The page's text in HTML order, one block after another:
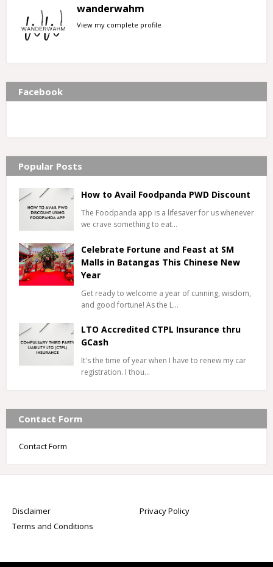
wanderwahm
View my complete profile
Facebook
Popular Posts
How to Avail Foodpanda PWD Discount
The Foodpanda app is a lifesaver for us whenever
we crave something to eat…
Celebrate Fortune and Feast at SM
Malls in Batangas This Chinese New
Year
Get ready to welcome a year of cunning, wisdom,
and good fortune! As the L…
LTO Accredited CTPL Insurance thru
GCash
It's the time of year when I have to renew my car
registration. I thou…
Contact Form
Contact Form
Disclaimer
Privacy Policy
Terms and Conditions